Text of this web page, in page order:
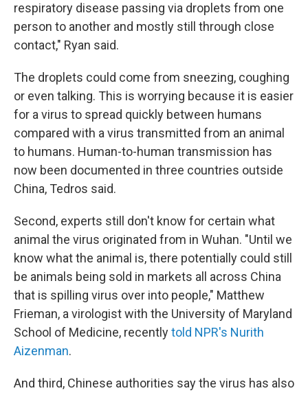
respiratory disease passing via droplets from one
person to another and mostly still through close
contact," Ryan said.
The droplets could come from sneezing, coughing
or even talking. This is worrying because it is easier
for a virus to spread quickly between humans
compared with a virus transmitted from an animal
to humans. Human-to-human transmission has
now been documented in three countries outside
China, Tedros said.
Second, experts still don't know for certain what
animal the virus originated from in Wuhan. "Until we
know what the animal is, there potentially could still
be animals being sold in markets all across China
that is spilling virus over into people," Matthew
Frieman, a virologist with the University of Maryland
School of Medicine, recentlytold NPR's Nurith
Aizenman.
And third, Chinese authorities say the virus has also